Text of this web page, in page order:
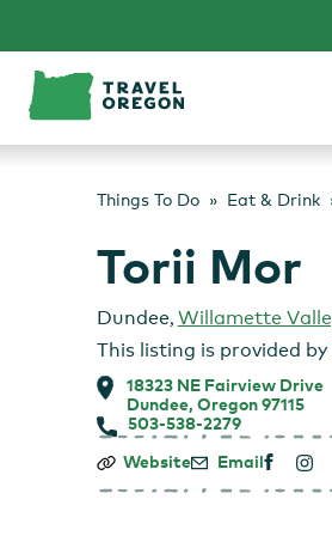
content
Things To Do Eat & Drink
Torii Mor
Dundee, Willamette
This listing is provided by
18323 NE Fairview Drive
Dundee, Oregon 97115
503-538-2279
Torii
Website Email